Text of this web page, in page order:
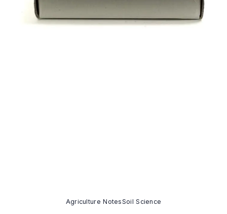
Agriculture NotesSoil Science